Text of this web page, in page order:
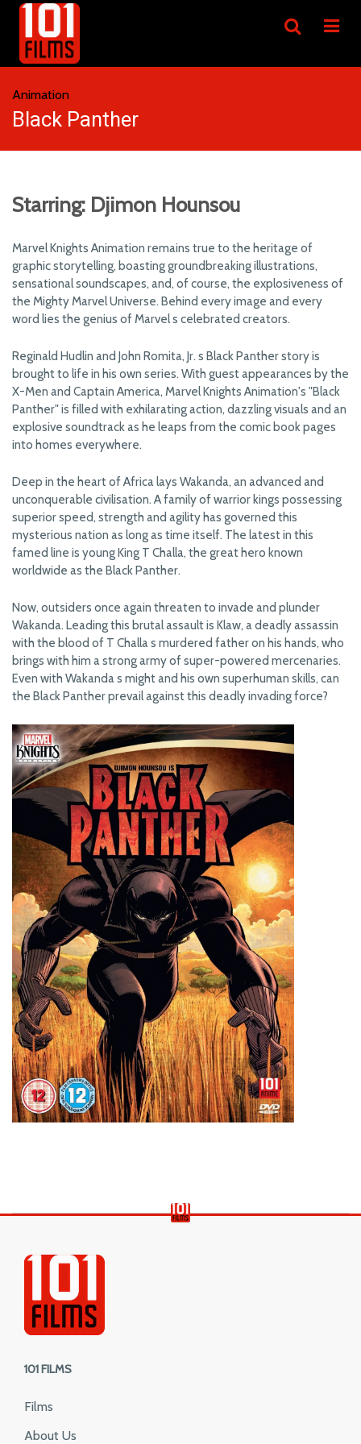
Animation
Black Panther
Starring: Djimon Hounsou
Marvel Knights Animation remains true to the heritage of
graphic storytelling, boasting groundbreaking illustrations,
sensational soundscapes, and, of course, the explosiveness of
the Mighty Marvel Universe. Behind every image and every
word lies the genius of Marvel s celebrated creators.
Reginald Hudlin and John Romita, Jr. s Black Panther story is
brought to life in his own series. With guest appearances by the
X-Men and Captain America, Marvel Knights Animation's "Black
Panther" is filled with exhilarating action, dazzling visuals and an
explosive soundtrack as he leaps from the comic book pages
into homes everywhere.
Deep in the heart of Africa lays Wakanda, an advanced and
unconquerable civilisation. A family of warrior kings possessing
superior speed, strength and agility has governed this
mysterious nation as long as time itself. The latest in this
famed line is young King T Challa, the great hero known
worldwide as the Black Panther.
Now, outsiders once again threaten to invade and plunder
Wakanda. Leading this brutal assault is Klaw, a deadly assassin
with the blood of T Challa s murdered father on his hands, who
brings with him a strong army of super-powered mercenaries.
Even with Wakanda s might and his own superhuman skills, can
the Black Panther prevail against this deadly invading force?
101 FILMS
Films
About Us